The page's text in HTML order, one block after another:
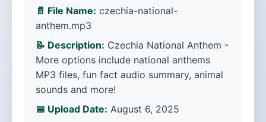
📄 File Name: czechia-national-
anthem.mp3
📝 Description: Czechia National Anthem -
More options include national anthems
MP3 files, fun fact audio summary, animal
sounds and more!
📅 Upload Date: August 6, 2025